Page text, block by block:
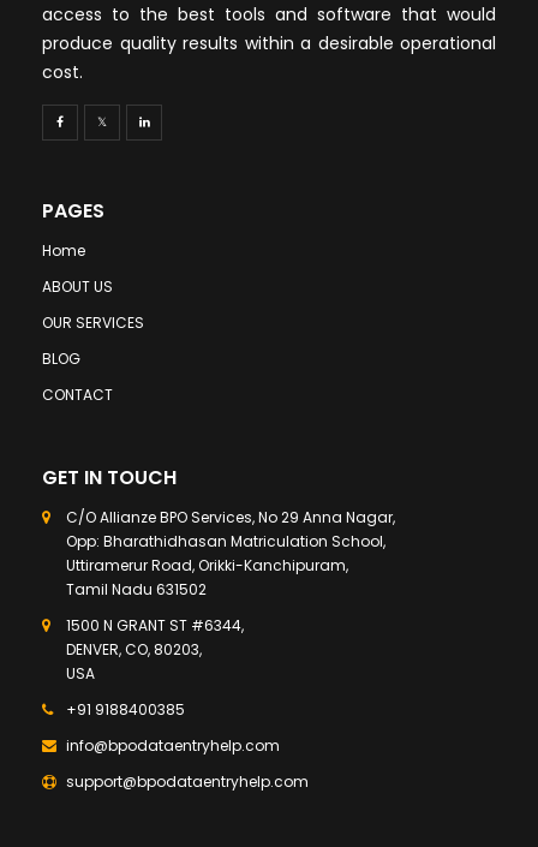
access to the best tools and software that would
produce quality results within a desirable operational
cost.
PAGES
Home
ABOUT US
OUR SERVICES
BLOG
CONTACT
GET IN TOUCH
C/O Allianze BPO Services, No 29 Anna Nagar,
Opp: Bharathidhasan Matriculation School,
Uttiramerur Road, Orikki-Kanchipuram,
Tamil Nadu 631502
1500 N GRANT ST #6344,
DENVER, CO, 80203,
USA
+91 9188400385
info@bpodataentryhelp.com
support@bpodataentryhelp.com